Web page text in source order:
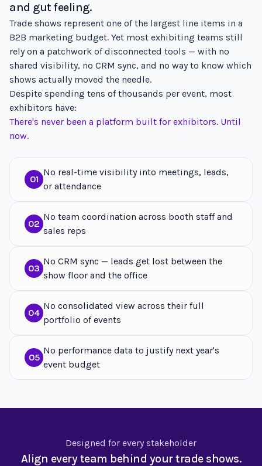
and gut feeling.
Trade shows represent one of the largest line items in a
B2B marketing budget. Yet most exhibiting teams still
rely on a patchwork of disconnected tools — with no
shared visibility, no CRM sync, and no way to know which
shows actually moved the needle.
Despite spending tens of thousands per event, most
exhibitors have:
There's never been a platform built for exhibitors. Until
now.
01
No real-time visibility into meetings, leads,
or attendance
02
No team coordination across booth staff and
sales reps
03
No CRM sync — leads get lost between the
show floor and the office
04
No consolidated view across their full
portfolio of events
05
No performance data to justify next year's
event budget
Designed for every stakeholder
Align every team behind your trade shows.